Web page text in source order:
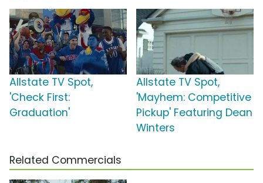
Allstate TV Spot,
'Check First:
Graduation'
Allstate TV Spot,
'Mayhem: Competitive
Pickup' Featuring Dean
Winters
Related Commercials